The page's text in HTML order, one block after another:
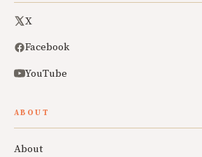
X
Facebook
YouTube
ABOUT
About